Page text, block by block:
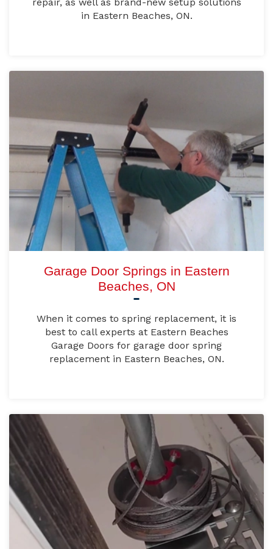
in Eastern Beaches, ON.
Garage Door Springs in Eastern
Beaches, ON
When it comes to spring replacement, it is
best to call experts at Eastern Beaches
Garage Doors for garage door spring
replacement in Eastern Beaches, ON.